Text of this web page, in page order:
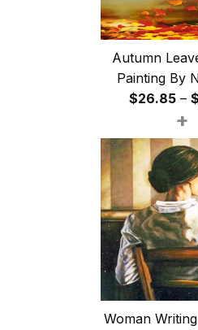
Autumn
Painting By
$26.85 – $
+
Woman